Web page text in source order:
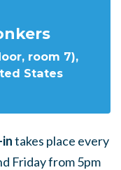
room 7),
States
takes place every
Friday from 5pm